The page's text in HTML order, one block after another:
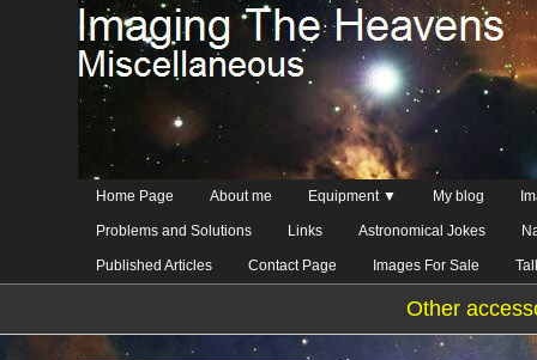
Home Page About me Equipment ▼ My blog
Problems and Solutions Links Astronomical Jokes
Published Articles Contact Page Images For Sale
Other